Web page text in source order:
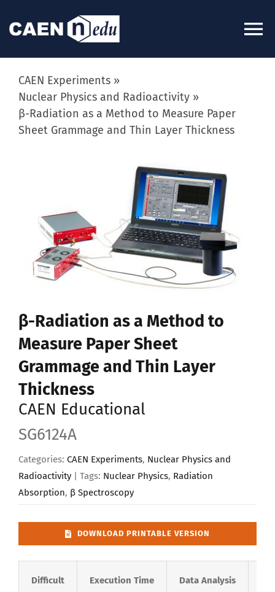
About
News
Upload Your Work
CAEN Experiments
Nuclear Physics and Radioactivity
β-Radiation as a Method to Measure Paper
Sheet Grammage and Thin Layer Thickness
β-Radiation as a Method to
Measure Paper Sheet
Grammage and Thin Layer
Thickness
CAEN Educational
SG6124A
Categories: CAEN Experiments, Nuclear Physics and
Radioactivity | Tags: Nuclear Physics, Radiation
Absorption, β Spectroscopy
DOWNLOAD PRINTABLE VERSION
Difficult Execution Time Data Analysis